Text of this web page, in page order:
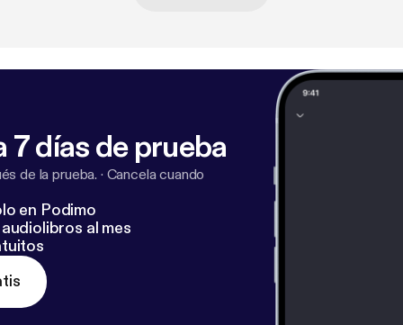
7 días de prueba
de la prueba. · Cancela cuando
en Podimo
al mes